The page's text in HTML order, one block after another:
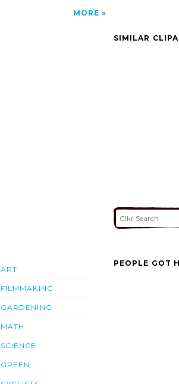
MORE
SIMILAR
ART
FILMMAKING
GARDENING
MATH
SCIENCE
GREEN
PEOPLE GOT